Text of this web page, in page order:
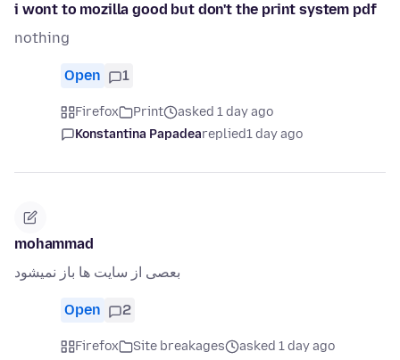
i wont to mozilla good but don't the print system pdf
nothing
Open 1
Firefox Print
asked 1 day ago
Konstantina Papadeareplied1 day ago
mohammad
بعصی از سایت ها باز نمیشود
Open 2
Firefox Site breakages
asked 1 day ago